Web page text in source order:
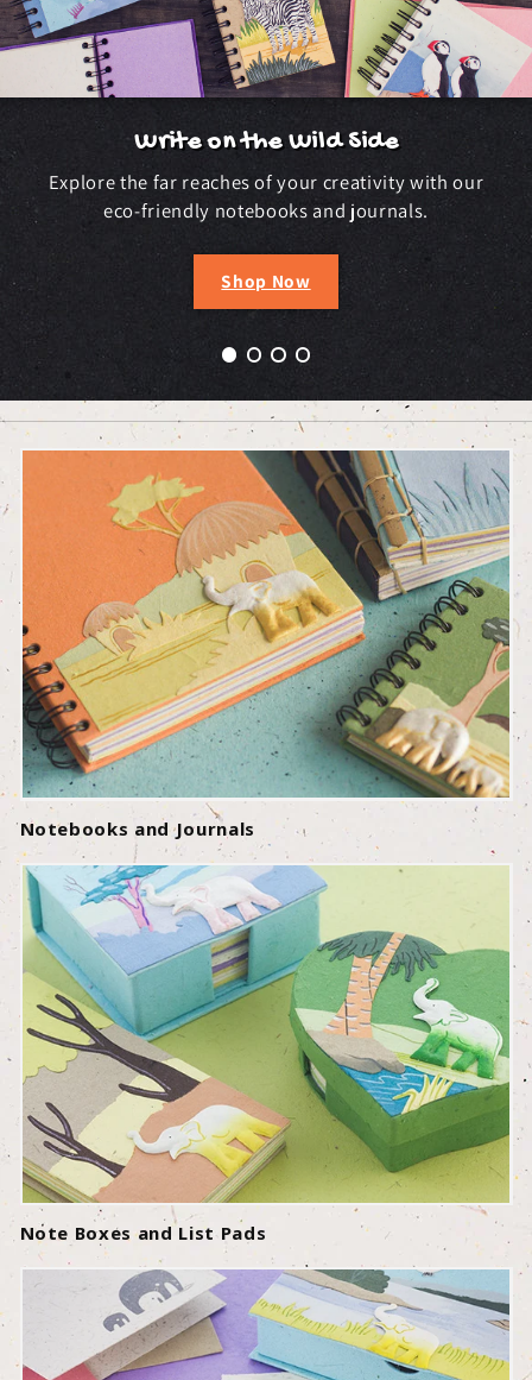
Write on the Wild Side
Explore the far reaches of your creativity with our
eco-friendly notebooks and journals.
Shop Now
Notebooks and Journals
Note Boxes and List Pads